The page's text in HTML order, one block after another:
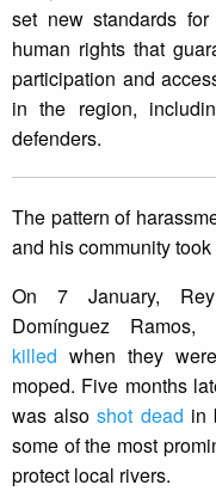
set new standards
human rights that
participation and
in the region,
defenders.
The pattern of
and his community
On 7 January,
Domínguez
killed when they
moped. Five months
was alsoshot dead in
some of the most
protect local rivers.